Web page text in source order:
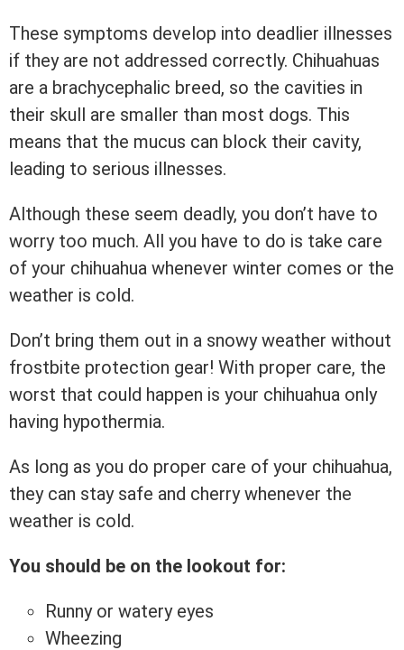
These symptoms develop into deadlier illnesses
if they are not addressed correctly. Chihuahuas
are a brachycephalic breed, so the cavities in
their skull are smaller than most dogs. This
means that the mucus can block their cavity,
leading to serious illnesses.
Although these seem deadly, you don’t have to
worry too much. All you have to do is take care
of your chihuahua whenever winter comes or the
weather is cold.
Don’t bring them out in a snowy weather without
frostbite protection gear! With proper care, the
worst that could happen is your chihuahua only
having hypothermia.
As long as you do proper care of your chihuahua,
they can stay safe and cherry whenever the
weather is cold.
You should be on the lookout for:
Runny or watery eyes
Wheezing